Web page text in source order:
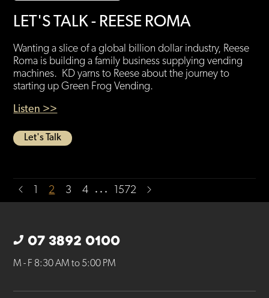
LET'S TALK - REESE ROMA
Wanting a slice of a global billion dollar industry, Reese
Roma is building a family business supplying vending
machines. KD yarns to Reese about the journey to
starting up Green Frog Vending.
Listen >>
Let's Talk
2 3 4 … 1572
07 3892 0100
M - F 8:30 AM to 5:00 PM